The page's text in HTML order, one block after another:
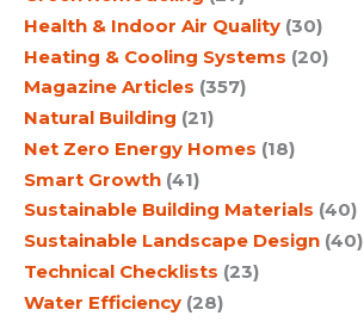
Health & Indoor Air Quality (30)
Heating & Cooling Systems (20)
Magazine Articles (357)
Natural Building (21)
Net Zero Energy Homes (18)
Smart Growth (41)
Sustainable Building Materials (40)
Sustainable Landscape Design (40)
Technical Checklists (23)
Water Efficiency (28)